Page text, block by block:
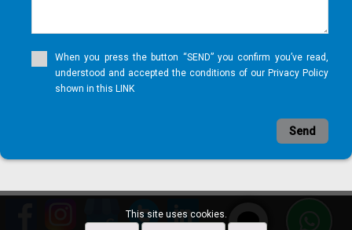
When you press the button “SEND” you confirm you’ve read,
understood and accepted the conditions of our Privacy Policy
shown in this LINK
Send
This site uses cookies.